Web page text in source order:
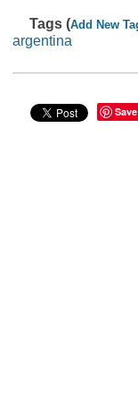
Tags (Add New
argentina
Save